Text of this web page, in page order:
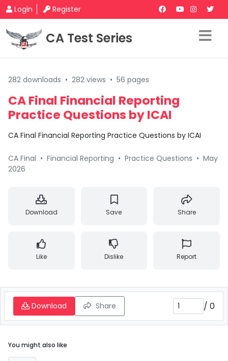
Login Register
CA Test Series
282 downloads • 282 views • 56 pages
CA Final Financial Reporting
Practice Questions by ICAI
CA Final Financial Reporting Practice Questions by ICAI
CA Final • Financial Reporting • Practice Questions • May
2026
Download Save Share
Like Dislike Report
Download Share / 0
You might also like